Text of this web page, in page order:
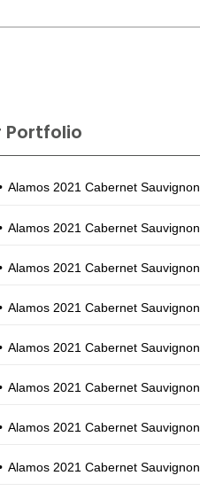
Portfolio
Alamos 2021 Cabernet
Alamos 2021 Cabernet
Alamos 2021 Cabernet
Alamos 2021 Cabernet
Alamos 2021 Cabernet
Alamos 2021 Cabernet
Alamos 2021 Cabernet
Alamos 2021 Cabernet